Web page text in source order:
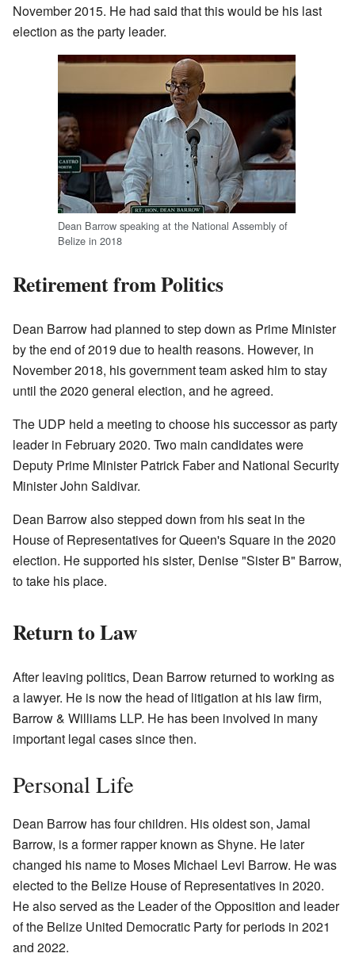
November 2015. He had said that this would be his last
election as the party leader.
Dean Barrow speaking at the National Assembly of
Belize in 2018
Retirement from Politics
Dean Barrow had planned to step down as Prime Minister
by the end of 2019 due to health reasons. However, in
November 2018, his government team asked him to stay
until the 2020 general election, and he agreed.
The UDP held a meeting to choose his successor as party
leader in February 2020. Two main candidates were
Deputy Prime Minister Patrick Faber and National Security
Minister John Saldivar.
Dean Barrow also stepped down from his seat in the
House of Representatives for Queen's Square in the 2020
election. He supported his sister, Denise "Sister B" Barrow,
to take his place.
Return to Law
After leaving politics, Dean Barrow returned to working as
a lawyer. He is now the head of litigation at his law firm,
Barrow & Williams LLP. He has been involved in many
important legal cases since then.
Personal Life
Dean Barrow has four children. His oldest son, Jamal
Barrow, is a former rapper known as Shyne. He later
changed his name to Moses Michael Levi Barrow. He was
elected to the Belize House of Representatives in 2020.
He also served as the Leader of the Opposition and leader
of the Belize United Democratic Party for periods in 2021
and 2022.